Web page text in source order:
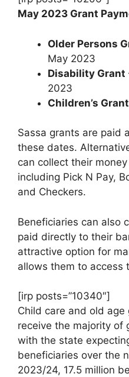
May 2023 Grant
Older Persons
May 2023
Disability Grant
2023
Children’s
Sassa grants are paid
these dates.
can collect their
including Pick N Pay,
and Checkers.
Beneficiaries can also
paid directly to their
attractive option for
allows them to access
[irp posts=”10340″]
Child care and old
receive the majority of
with the state
beneficiaries over the
2023/24, 17.5 million